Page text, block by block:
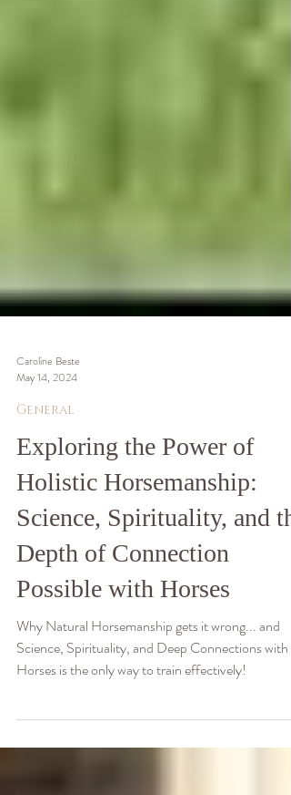
Caroline Beste
May 14, 2024
General
Exploring the Power of
Holistic Horsemanship:
Science, Spirituality, and
Depth of Connection
Possible with Horses
Horses is the only way to train effectively!